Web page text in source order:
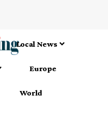
Local News
Europe
World